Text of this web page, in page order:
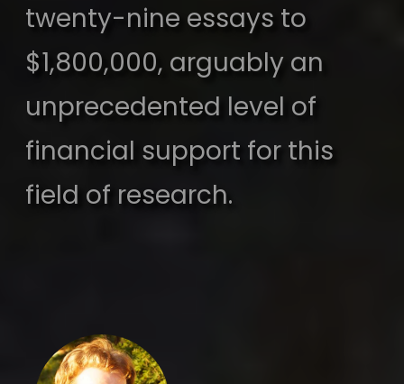
twenty-nine essays to
$1,800,000, arguably an
unprecedented level of
financial support for this
field of research.